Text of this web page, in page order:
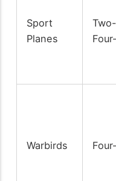
Sport
Planes
Warbirds